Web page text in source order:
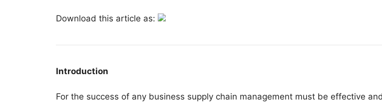
Download this article as:
Introduction
For the success of any business supply chain management must be effective